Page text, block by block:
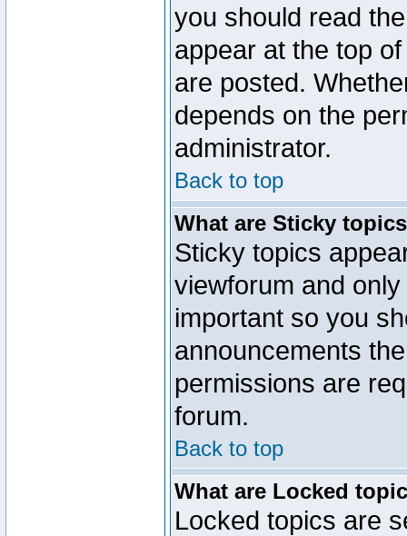
you should read
appear at the top
are posted.
depends on the
administrator.
Back to top
What are Sticky
Sticky topics
viewforum and
important so you
announcements
permissions are
forum.
Back to top
What are Locked
Locked topics are